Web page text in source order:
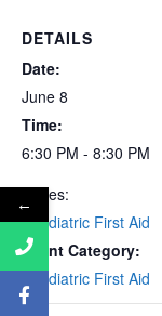
DETAILS
Date:
June 8
Time:
6:30 PM - 8:30 PM
Series:
Paediatric First Aid
Event Category:
Paediatric First Aid
←